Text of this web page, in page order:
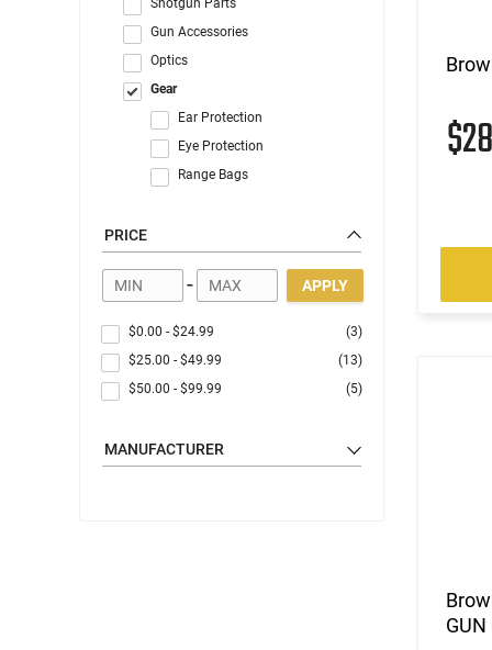
Gun Accessories
Optics
Gear
Ear Protection
Eye Protection
Range Bags
PRICE
- APPLY
$0.00 - $24.99
(3)
$25.00 - $49.99
(13)
$50.00 - $99.99 (5)
MANUFACTURER
GUN